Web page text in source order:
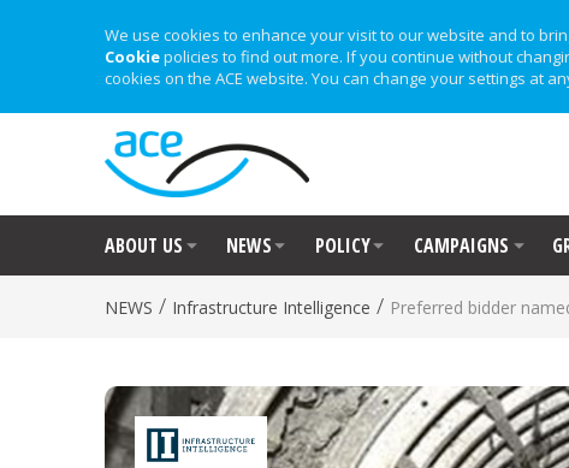
We use cookies to enhance your visit to our website and to
Cookiepolicies to find out more. If you continue without
cookies on the ACE website. You can change your settings at
ABOUT US NEWS POLICY CAMPAIGNS
NEWS / Infrastructure Intelligence / Preferred bidder